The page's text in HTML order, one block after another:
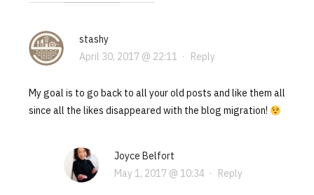
stashy
April 30, 2017 @ 22:11 · Reply
My goal is to go back to all your old posts and like them all
since all the likes disappeared with the blog migration!
Joyce Belfort
May 1, 2017 @ 10:34 · Reply